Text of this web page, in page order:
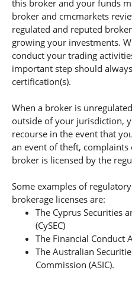
this broker and your funds
broker and cmcmarkets
regulated and reputed
growing your investments.
conduct your trading
important step should
certification(s).
When a broker is
outside of your jurisdiction,
recourse in the event that
an event of theft,
broker is licensed by the
Some examples of
brokerage licenses are:
The Cyprus Securities
(CySEC)
The Financial Conduct
The Australian
Commission (ASIC).